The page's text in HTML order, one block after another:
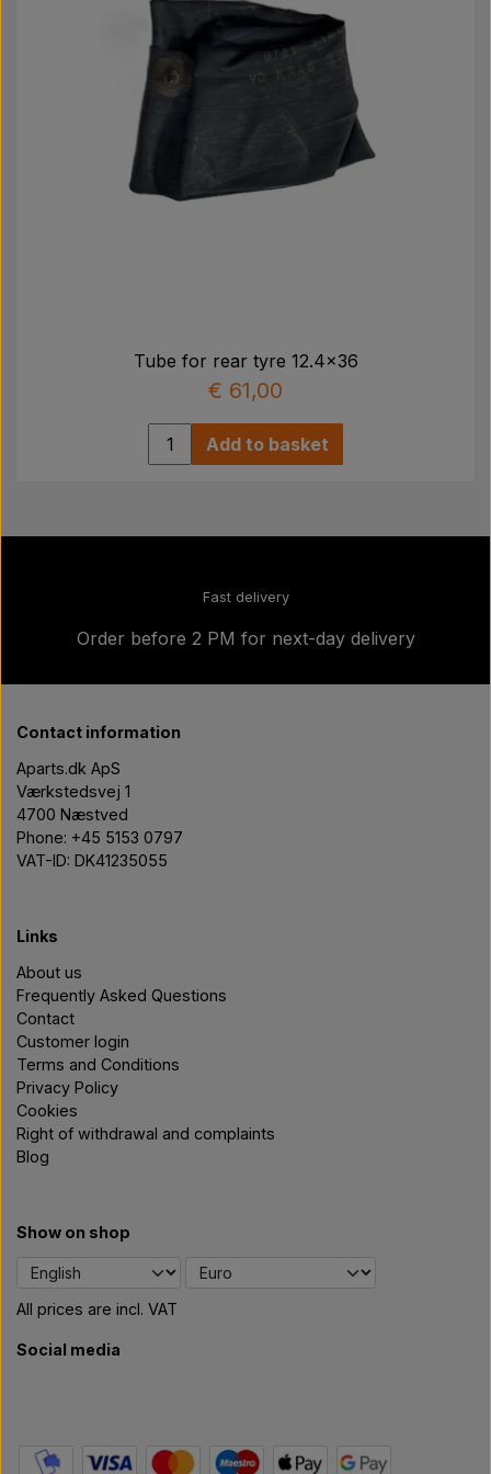
4536
Use inner tube item no. 3060 which is ordered/
købes separately!
This item is not shipped to Sweden, Norway, Finland
and Germany.
We reserve the right for items that are out of stock
Tube for rear tyre 12.4x36
€ 61,00
Add to basket
Fast delivery
Order before 2 PM for next-day delivery
Contact information
Aparts.dk ApS
Værkstedsvej 1
4700 Næstved
Phone: +45 5153 0797
VAT-ID: DK41235055
Links
About us
Frequently Asked Questions
Contact
Customer login
Terms and Conditions
Privacy Policy
Cookies
Right of withdrawal and complaints
Blog
Show on shop
All prices are incl. VAT
Social media